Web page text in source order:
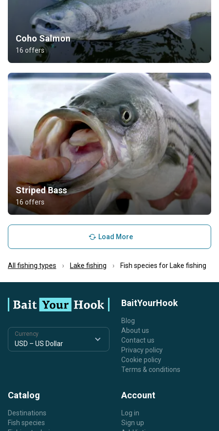
Coho Salmon
16 offers
Striped Bass
16 offers
Load More
All fishing types Lake fishing Fish species for Lake fishing
Currency
BaitYourHook
Blog
About us
Contact us
Privacy policy
Cookie policy
Terms & conditions
Catalog
Destinations
Fish species
Account
Log in
Sign up